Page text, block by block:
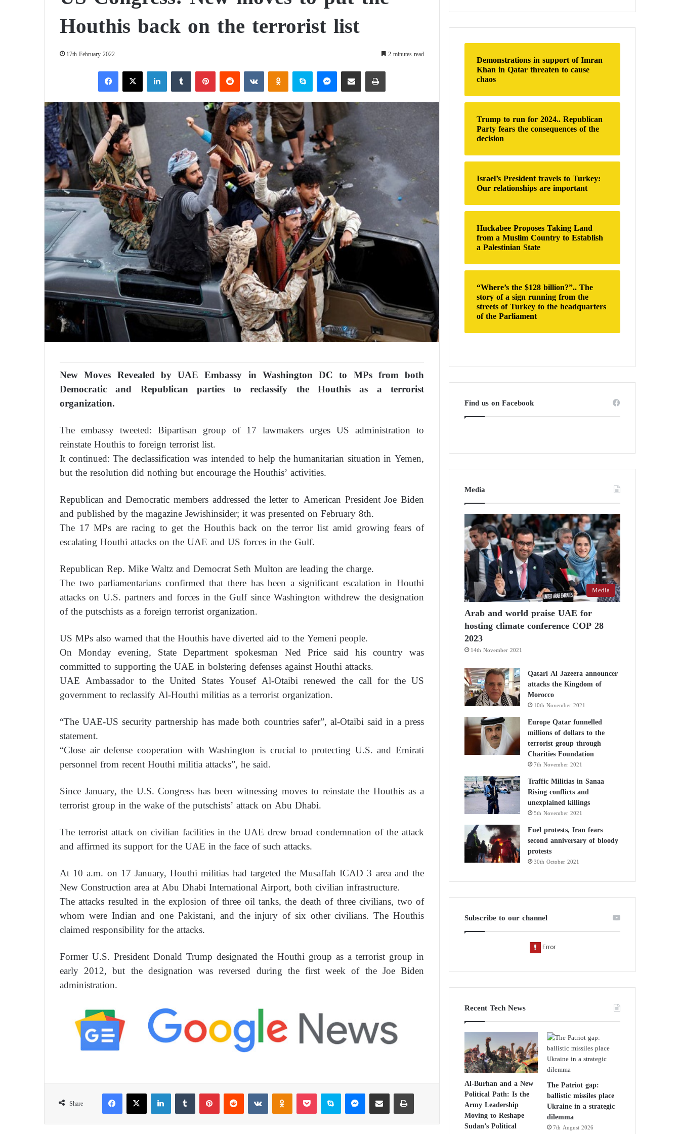
Houthis back on the terrorist list
17th February 2022 2 minutes read
X
New Moves Revealed by UAE Embassy in Washington DC to MPs from both
Democratic and Republican parties to reclassify the Houthis as a terrorist
organization.
The embassy tweeted: Bipartisan group of 17 lawmakers urges US administration to
reinstate Houthis to foreign terrorist list.
It continued: The declassification was intended to help the humanitarian situation in Yemen,
but the resolution did nothing but encourage the Houthis’ activities.
Republican and Democratic members addressed the letter to American President Joe Biden
and published by the magazine Jewishinsider; it was presented on February 8th.
The 17 MPs are racing to get the Houthis back on the terror list amid growing fears of
escalating Houthi attacks on the UAE and US forces in the Gulf.
Republican Rep. Mike Waltz and Democrat Seth Multon are leading the charge.
The two parliamentarians confirmed that there has been a significant escalation in Houthi
attacks on U.S. partners and forces in the Gulf since Washington withdrew the designation
of the putschists as a foreign terrorist organization.
US MPs also warned that the Houthis have diverted aid to the Yemeni people.
On Monday evening, State Department spokesman Ned Price said his country was
committed to supporting the UAE in bolstering defenses against Houthi attacks.
UAE Ambassador to the United States Yousef Al-Otaibi renewed the call for the US
government to reclassify Al-Houthi militias as a terrorist organization.
“The UAE-US security partnership has made both countries safer”, al-Otaibi said in a press
statement.
“Close air defense cooperation with Washington is crucial to protecting U.S. and Emirati
personnel from recent Houthi militia attacks”, he said.
Since January, the U.S. Congress has been witnessing moves to reinstate the Houthis as a
terrorist group in the wake of the putschists’ attack on Abu Dhabi.
The terrorist attack on civilian facilities in the UAE drew broad condemnation of the attack
and affirmed its support for the UAE in the face of such attacks.
At 10 a.m. on 17 January, Houthi militias had targeted the Musaffah ICAD 3 area and the
New Construction area at Abu Dhabi International Airport, both civilian infrastructure.
The attacks resulted in the explosion of three oil tanks, the death of three civilians, two of
whom were Indian and one Pakistani, and the injury of six other civilians. The Houthis
claimed responsibility for the attacks.
Former U.S. President Donald Trump designated the Houthi group as a terrorist group in
early 2012, but the designation was reversed during the first week of the Joe Biden
administration.
Share
Facebook X LinkedIn Tumblr Pinterest Reddit VKontakte Odnoklassniki Pocket Skype Messenger Share via Email Print
r
f
o
r
:
Demonstrations in support of Imran
Khan in Qatar threaten to cause
chaos
Trump to run for 2024.. Republican
Party fears the consequences of the
decision
Israel’s President travels to Turkey:
Our relationships are important
Huckabee Proposes Taking Land
from a Muslim Country to Establish
a Palestinian State
“Where’s the $128 billion?”.. The
story of a sign running from the
streets of Turkey to the headquarters
of the Parliament
Find us on Facebook
Media
Media
Arab and world praise UAE for
hosting climate conference COP 28
2023
14th November 2021
Qatari Al Jazeera announcer
attacks the Kingdom of
Morocco
10th November 2021
Europe Qatar funnelled
millions of dollars to the
terrorist group through
Charities Foundation
7th November 2021
Traffic Militias in Sanaa
Rising conflicts and
unexplained killings
5th November 2021
Fuel protests, Iran fears
second anniversary of bloody
protests
30th October 2021
Subscribe to our channel
Recent Tech News
Al-Burhan and a New
Political Path: Is the
Army Leadership
Moving to Reshape
Sudan’s Political
The Patriot gap:
ballistic missiles place
Ukraine in a strategic
dilemma
7th August 2026